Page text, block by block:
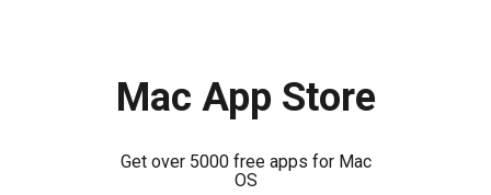
Mac App Store
Get over 5000 free apps for Mac
OS